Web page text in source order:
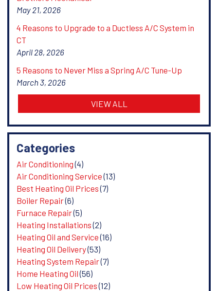
May 21, 2026
4 Reasons to Upgrade to a Ductless A/C System in
CT
April 28, 2026
5 Reasons to Never Miss a Spring A/C Tune-Up
March 3, 2026
VIEW ALL
Categories
Air Conditioning(4)
Air Conditioning Service(13)
Best Heating Oil Prices(7)
Boiler Repair(6)
Furnace Repair(5)
Heating Installations(2)
Heating Oil and Service(16)
Heating Oil Delivery(53)
Heating System Repair(7)
Home Heating Oil(56)
Low Heating Oil Prices(12)